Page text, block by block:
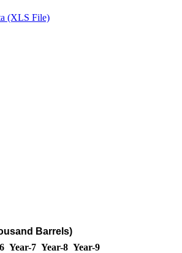
(XLS File)
Barrels)
Year-7 Year-8 Year-9